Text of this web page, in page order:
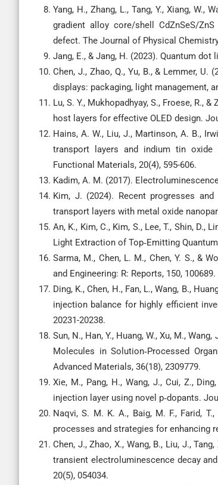
Yang, H., Zhang, L., Tang, Y., Xiang,
gradient alloy core/shell CdZnSeS/
defect. The Journal of Physical
Jang, E., & Jang, H. (2023). Quantum
Chen, J., Zhao, Q., Yu, B., & Lemmer,
displays: packaging, light management,
Lu, S. Y., Mukhopadhyay, S., Froese, R.,
host layers for effective OLED design.
Hains, A. W., Liu, J., Martinson, A. B.,
transport layers and indium tin oxide
Functional Materials, 20(4), 595-606.
Kadim, A. M. (2017).
Kim, J. (2024). Recent progresses
transport layers with metal oxide
An, K., Kim, C., Kim, S., Lee, T., Shin, D.,
Light Extraction of Top‐Emitting
Sarma, M., Chen, L. M., Chen, Y. S., &
and Engineering: R: Reports, 150, 100689.
Ding, K., Chen, H., Fan, L., Wang, B.,
injection balance for highly efficient
20231-20238.
Sun, N., Han, Y., Huang, W., Xu, M.,
Molecules in Solution‐Processed
Advanced Materials, 36(18), 2309779.
Xie, M., Pang, H., Wang, J., Cui, Z.,
injection layer using novel p‐dopants.
Naqvi, S. M. K. A., Baig, M. F., Farid,
processes and strategies for enhancing
Chen, J., Zhao, X., Wang, B., Liu, J.,
transient electroluminescence decay
20(5), 054034.